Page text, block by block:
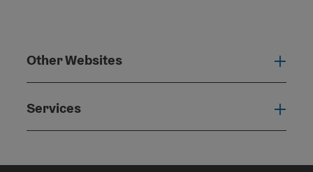
Other Websites
Services